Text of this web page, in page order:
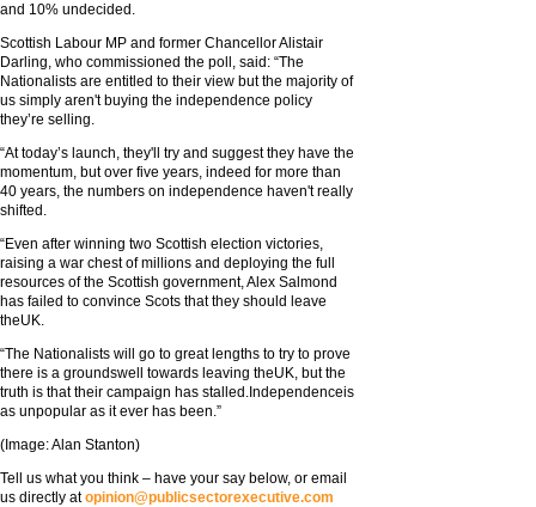
and 10% undecided.
Scottish Labour MP and former Chancellor Alistair
Darling, who commissioned the poll, said: “The
Nationalists are entitled to their view but the majority of
us simply aren't buying the independence policy
they’re selling.
“At today’s launch, they'll try and suggest they have the
momentum, but over five years, indeed for more than
40 years, the numbers on independence haven't really
shifted.
“Even after winning two Scottish election victories,
raising a war chest of millions and deploying the full
resources of the Scottish government, Alex Salmond
has failed to convince Scots that they should leave
theUK.
“The Nationalists will go to great lengths to try to prove
there is a groundswell towards leaving theUK, but the
truth is that their campaign has stalled.Independenceis
as unpopular as it ever has been.”
(Image: Alan Stanton)
Tell us what you think – have your say below, or email
us directly atopinion@publicsectorexecutive.com